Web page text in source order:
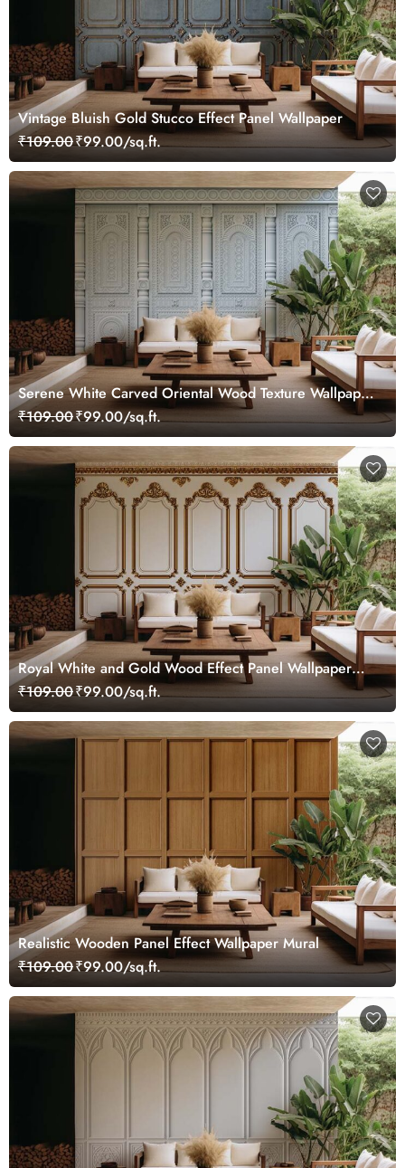
Vintage Bluish Gold Stucco Effect Panel Wallpaper
₹109.00₹99.00/sq.ft.
Serene White Carved Oriental Wood Texture Wallpaper
Mural
₹109.00₹99.00/sq.ft.
Royal White and Gold Wood Effect Panel Wallpaper
Mural
₹109.00₹99.00/sq.ft.
Realistic Wooden Panel Effect Wallpaper Mural
₹109.00₹99.00/sq.ft.